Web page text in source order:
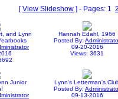
[View Slideshow ] - Pages: 1 2
and Lynn
Hannah Edahl, 1966
Posted By:
09-20-2016
Views: 3631
Junior
Lynn's Letterman's
Posted By:
09-13-2016